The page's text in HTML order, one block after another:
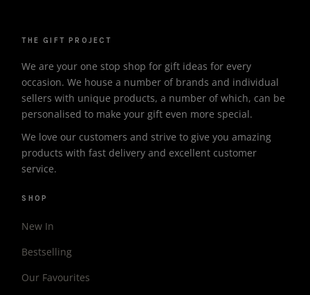
THE GIFT PROJECT
We are your one stop shop for gift ideas for every
occasion. We house a number of brands and individual
sellers with unique products, a number of which, can be
personalised to make your gift even more special.
We love our customers and strive to give you amazing
products with fast delivery and excellent customer
service.
SHOP
New In
Bestselling
Our Favourites